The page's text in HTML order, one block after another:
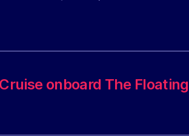
onboard The Floating